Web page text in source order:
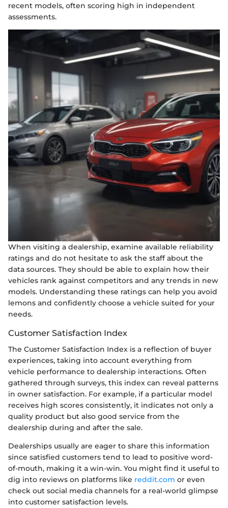
recent models, often scoring high in independent
assessments.
When visiting a dealership, examine available reliability
ratings and do not hesitate to ask the staff about the
data sources. They should be able to explain how their
vehicles rank against competitors and any trends in new
models. Understanding these ratings can help you avoid
lemons and confidently choose a vehicle suited for your
needs.
Customer Satisfaction Index
The Customer Satisfaction Index is a reflection of buyer
experiences, taking into account everything from
vehicle performance to dealership interactions. Often
gathered through surveys, this index can reveal patterns
in owner satisfaction. For example, if a particular model
receives high scores consistently, it indicates not only a
quality product but also good service from the
dealership during and after the sale.
Dealerships usually are eager to share this information
since satisfied customers tend to lead to positive word-
of-mouth, making it a win-win. You might find it useful to
dig into reviews on platforms like reddit.com or even
check out social media channels for a real-world glimpse
into customer satisfaction levels.